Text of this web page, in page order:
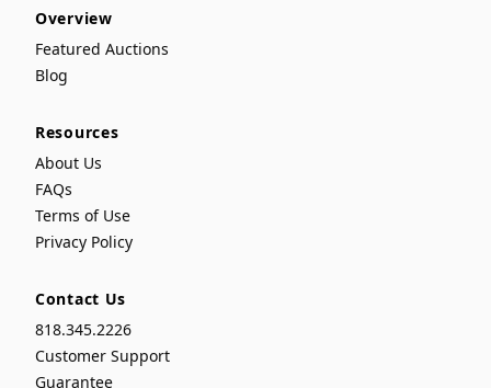
Overview
Featured Auctions
Blog
Resources
About Us
FAQs
Terms of Use
Privacy Policy
Contact Us
818.345.2226
Customer Support
Guarantee